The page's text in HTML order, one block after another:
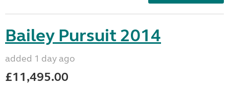
Bailey Pursuit 2014
added 1 day ago
£11,495.00